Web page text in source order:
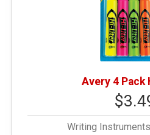
Avery 4
Writing